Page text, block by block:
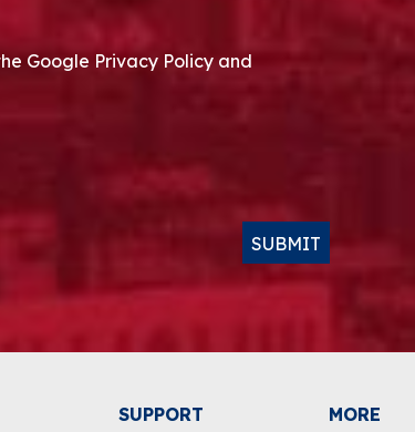
Google Privacy Policy and
SUBMIT
SUPPORT MORE